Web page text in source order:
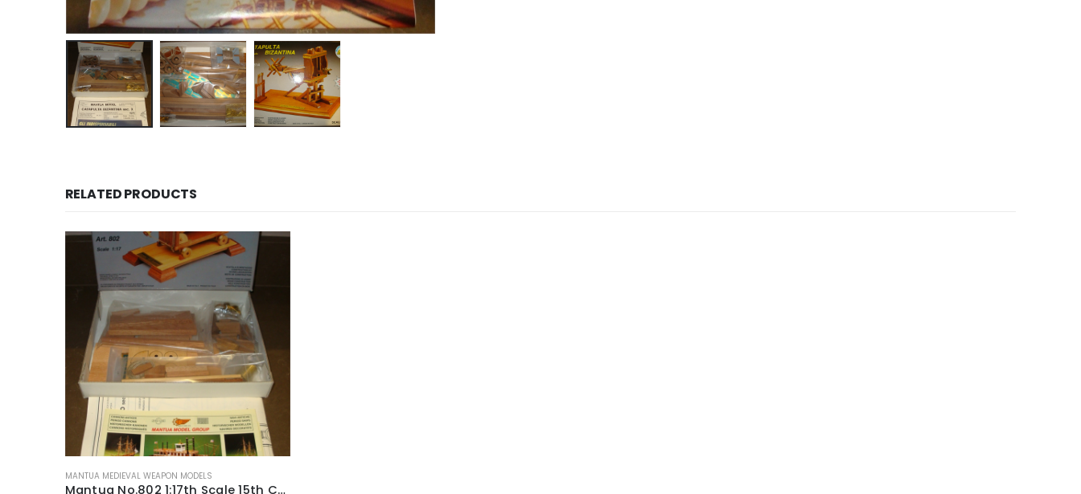
RELATED PRODUCTS
MANTUA MEDIEVAL WEAPON MODELS
Mantua No.802 1:17th Scale 15th Century Muzzle Loader Medieval Weapon